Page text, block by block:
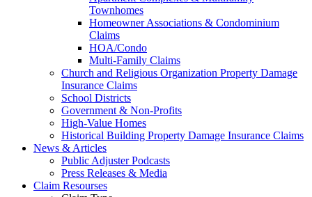
Townhomes
Homeowner Associations & Condominium
Claims
HOA/Condo
Multi-Family Claims
Church and Religious Organization Property Damage
Insurance Claims
School Districts
Government & Non-Profits
High-Value Homes
Historical Building Property Damage Insurance Claims
News & Articles
Public Adjuster Podcasts
Press Releases & Media
Claim Resourses